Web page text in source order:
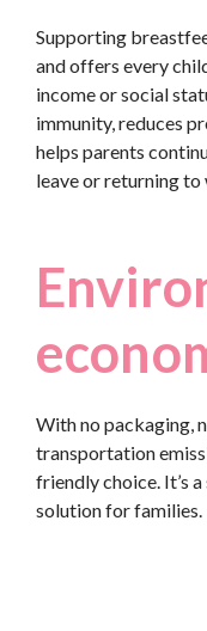
Supporting
and offers every
income or social
immunity, reduces
helps parents
leave or returning to
With no packaging,
transportation
friendly choice. It’s
solution for families.